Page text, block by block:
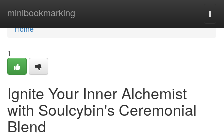
minibookmarking
Home
Home
1
Ignite Your Inner Alchemist
with Soulcybin's Ceremonial
Blend